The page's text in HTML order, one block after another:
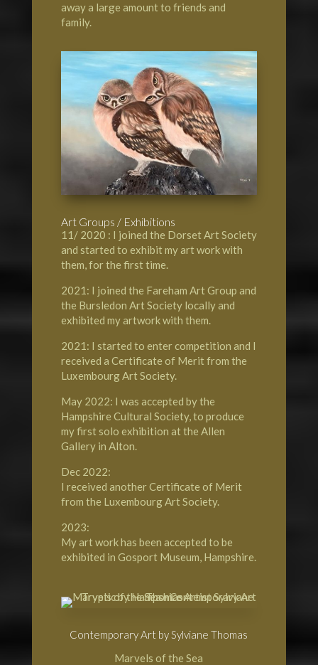
away a large amount to friends and
family.
Art Groups / Exhibitions
11/ 2020 : I joined the Dorset Art Society
and started to exhibit my art work with
them, for the first time.
2021: I joined the Fareham Art Group and
the Bursledon Art Society locally and
exhibited my artwork with them.
2021: I started to enter competition and I
received a Certificate of Merit from the
Luxembourg Art Society.
May 2022: I was accepted by the
Hampshire Cultural Society, to produce
my first solo exhibition at the Allen
Gallery in Alton.
Dec 2022:
I received another Certificate of Merit
from the Luxembourg Art Society.
2023:
My art work has been accepted to be
exhibited in Gosport Museum, Hampshire.
Contemporary Art by Sylviane Thomas
Marvels of the Sea